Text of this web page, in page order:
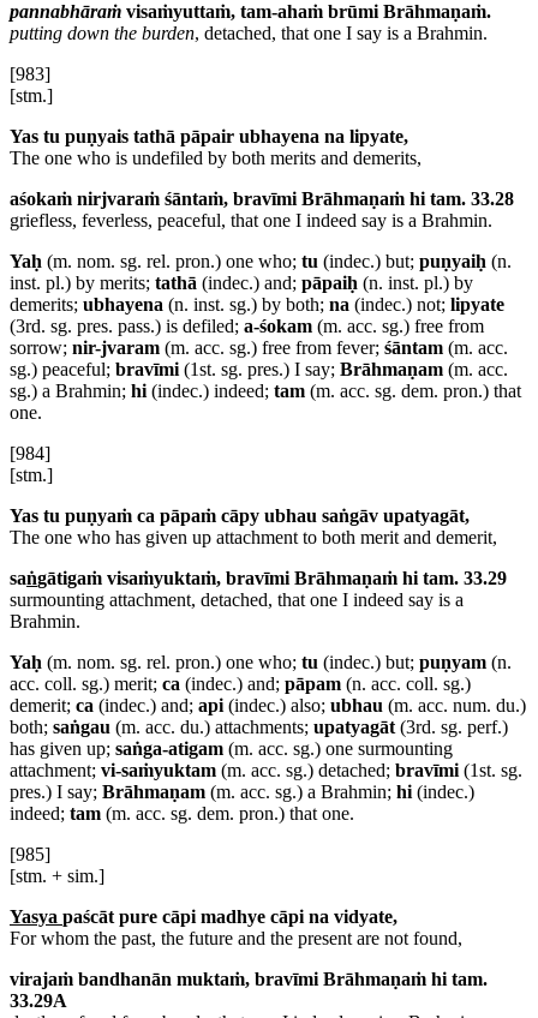
pannabhāraṁ visaṁyuttaṁ, tam-ahaṁ brūmi Brāhmaṇaṁ.
putting down the burden, detached, that one I say is a Brahmin.
[983]
[stm.]
Yas tu puṇyais tathā pāpair ubhayena na lipyate,
The one who is undefiled by both merits and demerits,
aśokaṁ nirjvaraṁ śāntaṁ, bravīmi Brāhmaṇaṁ hi tam. 33.28
griefless, feverless, peaceful, that one I indeed say is a Brahmin.
Yaḥ (m. nom. sg. rel. pron.) one who; tu (indec.) but; puṇyaiḥ (n.
inst. pl.) by merits; tathā (indec.) and; pāpaiḥ (n. inst. pl.) by
demerits; ubhayena (n. inst. sg.) by both; na (indec.) not; lipyate
(3rd. sg. pres. pass.) is defiled; a-śokam (m. acc. sg.) free from
sorrow; nir-jvaram (m. acc. sg.) free from fever; śāntam (m. acc.
sg.) peaceful; bravīmi (1st. sg. pres.) I say; Brāhmaṇam (m. acc.
sg.) a Brahmin; hi (indec.) indeed; tam (m. acc. sg. dem. pron.) that
one.
[984]
[stm.]
Yas tu puṇyaṁ ca pāpaṁ cāpy ubhau saṅgāv upatyagāt,
The one who has given up attachment to both merit and demerit,
saṅgātigaṁ visaṁyuktaṁ, bravīmi Brāhmaṇaṁ hi tam. 33.29
surmounting attachment, detached, that one I indeed say is a
Brahmin.
Yaḥ (m. nom. sg. rel. pron.) one who; tu (indec.) but; puṇyam (n.
acc. coll. sg.) merit; ca (indec.) and; pāpam (n. acc. coll. sg.)
demerit; ca (indec.) and; api (indec.) also; ubhau (m. acc. num. du.)
both; saṅgau (m. acc. du.) attachments; upatyagāt (3rd. sg. perf.)
has given up; saṅga-atigam (m. acc. sg.) one surmounting
attachment; vi-saṁyuktam (m. acc. sg.) detached; bravīmi (1st. sg.
pres.) I say; Brāhmaṇam (m. acc. sg.) a Brahmin; hi (indec.)
indeed; tam (m. acc. sg. dem. pron.) that one.
[985]
[stm. + sim.]
Yasya paścāt pure cāpi madhye cāpi na vidyate,
For whom the past, the future and the present are not found,
virajaṁ bandhanān muktaṁ, bravīmi Brāhmaṇaṁ hi tam.
33.29A